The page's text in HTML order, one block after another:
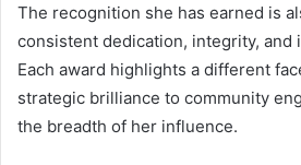
The recognition she has earned is
consistent dedication, integrity, and
Each award highlights a different
strategic brilliance to community
the breadth of her influence.